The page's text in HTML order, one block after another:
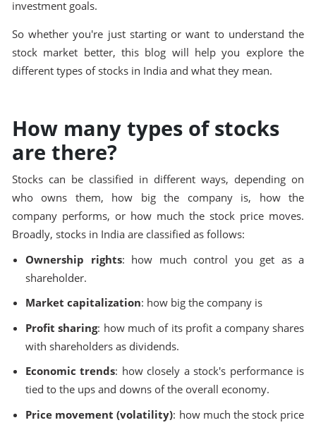
investment goals.
So whether you're just starting or want to understand the
stock market better, this blog will help you explore the
different types of stocks in India and what they mean.
How many types of stocks
are there?
Stocks can be classified in different ways, depending on
who owns them, how big the company is, how the
company performs, or how much the stock price moves.
Broadly, stocks in India are classified as follows:
Ownership rights: how much control you get as a
shareholder.
Market capitalization: how big the company is
Profit sharing: how much of its profit a company shares
with shareholders as dividends.
Economic trends: how closely a stock's performance is
tied to the ups and downs of the overall economy.
Price movement (volatility): how much the stock price